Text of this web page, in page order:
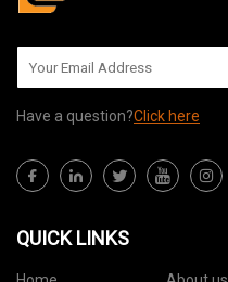
Have a question?Click here
QUICK LINKS